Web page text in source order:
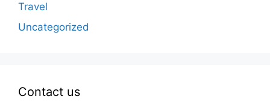
Travel
Uncategorized
Contact us